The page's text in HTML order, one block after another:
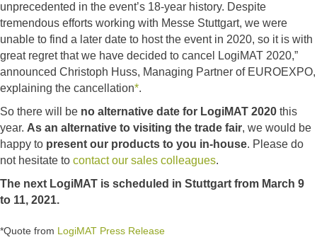
unprecedented in the event’s 18-year history. Despite
tremendous efforts working with Messe Stuttgart, we were
unable to find a later date to host the event in 2020, so it is with
great regret that we have decided to cancel LogiMAT 2020,”
announced Christoph Huss, Managing Partner of EUROEXPO,
explaining the cancellation*.
So there will be no alternative date for LogiMAT 2020 this
year. As an alternative to visiting the trade fair, we would be
happy to present our products to you in-house. Please do
not hesitate to contact our sales colleagues.
The next LogiMAT is scheduled in Stuttgart from March 9
to 11, 2021.
*Quote from LogiMAT Press Release